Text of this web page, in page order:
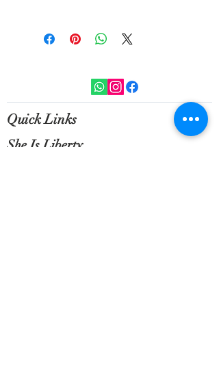
ordered before 13:00
All other Emirates 2-3 Days
All orders above 300 AED shipping is
included in the price within the UAE
International shipping will be
calculated on a case by case basis.
Quick Links
She Is Liberty